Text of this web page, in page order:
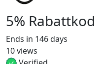
5% Rabattkod
Ends in 146 days
10 views